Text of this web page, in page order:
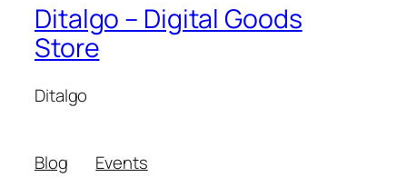
Ditalgo – Digital Goods
Store
Ditalgo
Blog
Events